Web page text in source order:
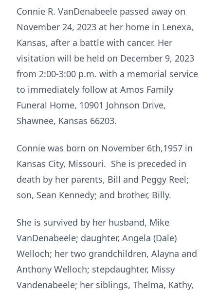
Connie R. VanDenabeele passed away on
November 24, 2023 at her home in Lenexa,
Kansas, after a battle with cancer. Her
visitation will be held on December 9, 2023
from 2:00-3:00 p.m. with a memorial service
to immediately follow at Amos Family
Funeral Home, 10901 Johnson Drive,
Shawnee, Kansas 66203.
Connie was born on November 6th,1957 in
Kansas City, Missouri. She is preceded in
death by her parents, Bill and Peggy Reel;
son, Sean Kennedy; and brother, Billy.
She is survived by her husband, Mike
VanDenabeele; daughter, Angela (Dale)
Welloch; her two grandchildren, Alayna and
Anthony Welloch; stepdaughter, Missy
Vandenabeele; her siblings, Thelma, Kathy,